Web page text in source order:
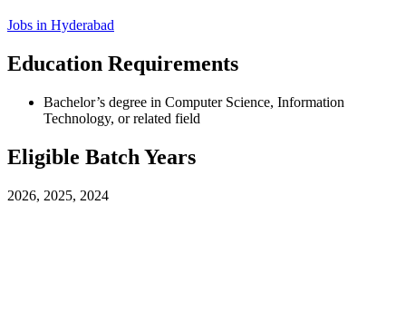
Jobs in Hyderabad
Education Requirements
Bachelor’s degree in Computer Science, Information
Technology, or related field
Eligible Batch Years
2026, 2025, 2024